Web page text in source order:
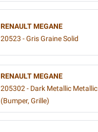
RENAULT MEGANE
20523 - Gris Graine Solid
RENAULT MEGANE
205302 - Dark Metallic Metallic
(Bumper, Grille)